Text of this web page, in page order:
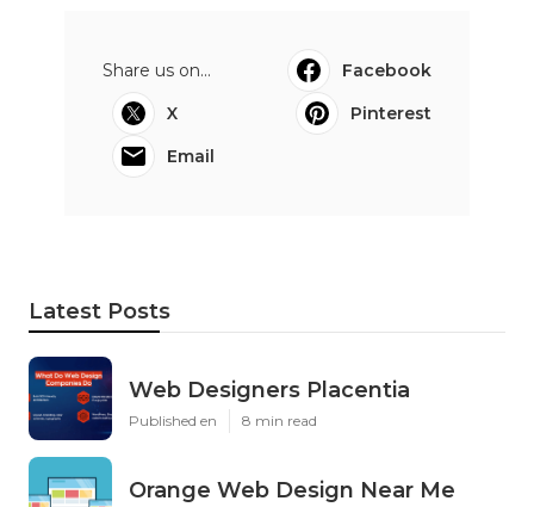
Share us on...
Facebook
X
Pinterest
Email
Latest Posts
Web Designers Placentia
Published en 8 min read
Orange Web Design Near Me